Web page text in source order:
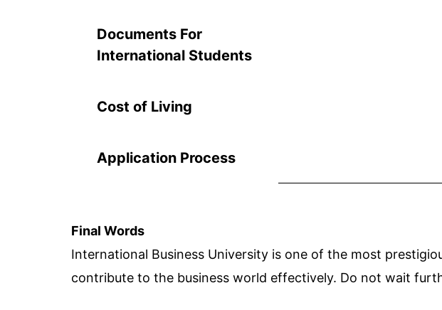
Documents For
International Students
Cost of Living
Application Process
Final Words
International Business University is one of the most
contribute to the business world effectively. Do not wait